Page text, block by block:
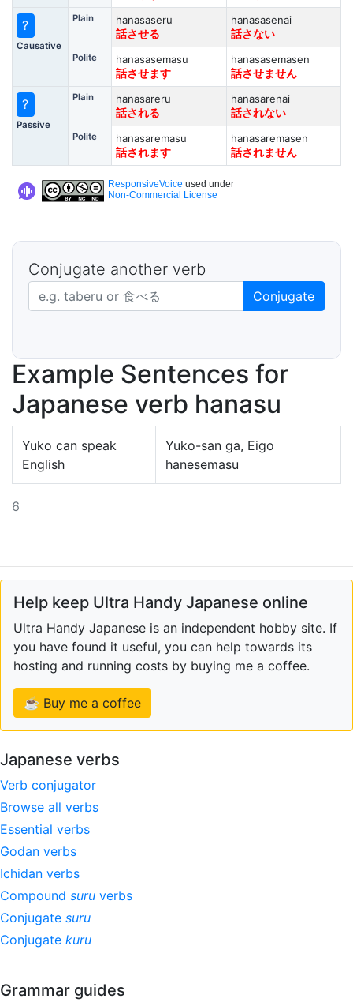
?
Causative
Plain
hanasaseru
話させる
hanasasenai
話さない
Polite
hanasasemasu
話させます
hanasasemasen
話させません
?
Passive
Plain
hanasareru
話される
hanasarenai
話されない
Polite
hanasaremasu
話されます
hanasaremasen
話されません
ResponsiveVoice used under
Non-Commercial License
Conjugate another verb
Japanese verb in dictionary form Conjugate
Example Sentences for
Japanese verb hanasu
Yuko can speak
English
Yuko-san ga, Eigo
hanesemasu
6
Help keep Ultra Handy Japanese online
Ultra Handy Japanese is an independent hobby site. If
you have found it useful, you can help towards its
hosting and running costs by buying me a coffee.
☕ Buy me a coffee
Japanese verbs
Verb conjugator
Browse all verbs
Essential verbs
Godan verbs
Ichidan verbs
Compound suru verbs
Conjugate suru
Conjugate kuru
Grammar guides